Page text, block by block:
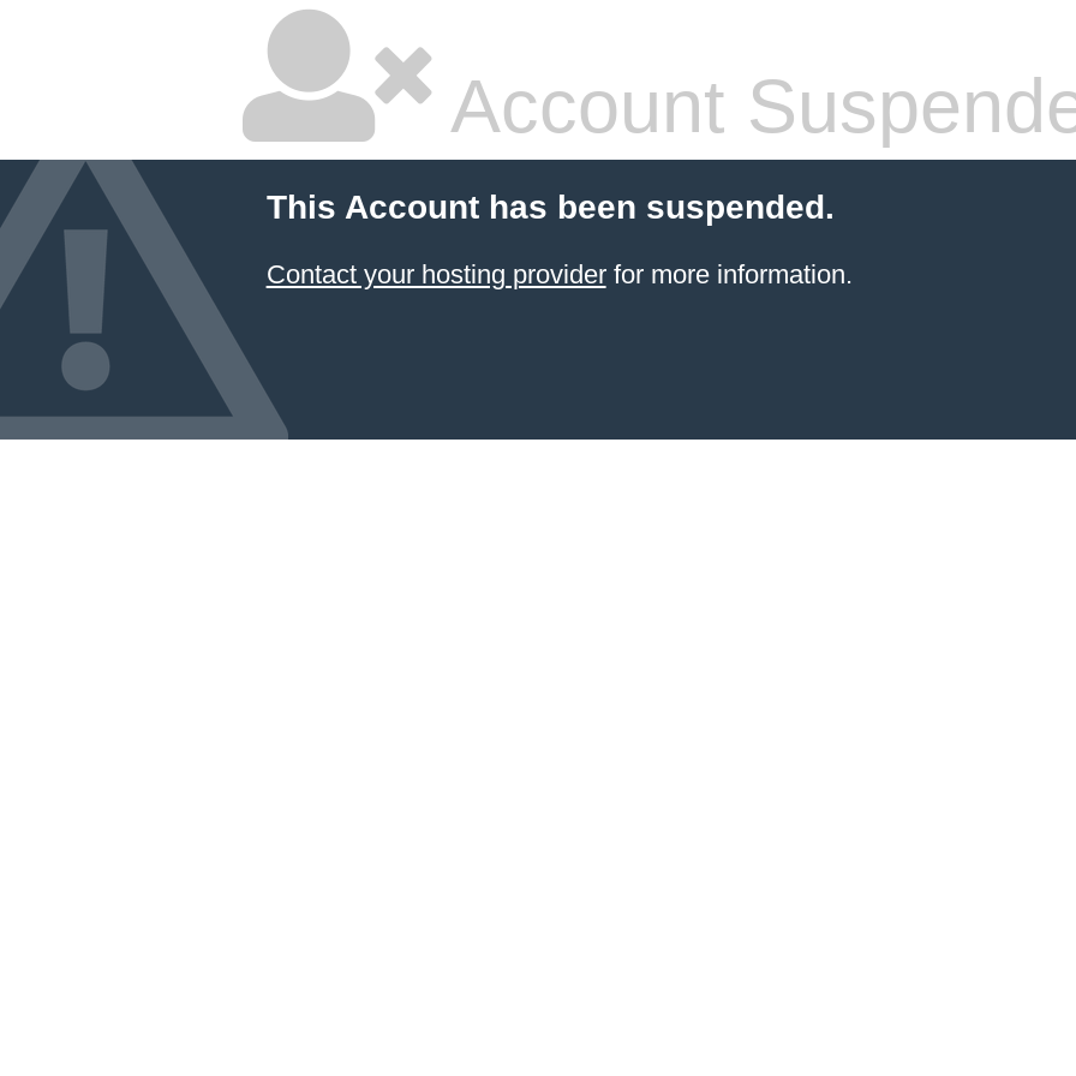
Account
This Account has been suspended.
Contact your hosting providerfor more information.